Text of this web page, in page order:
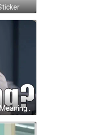
Woman In Lab Coat Asking Meaning? GIF